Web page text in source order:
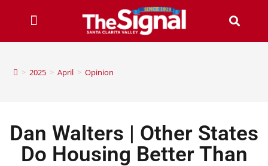
> 2025 > April > Opinion
Dan Walters | Other States
Do Housing Better Than